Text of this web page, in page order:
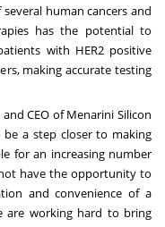
human cancers and
has the potential to
with HER2 positive
making accurate testing
CEO of Menarini Silicon
be a step closer to making
for an increasing number
have the opportunity to
and convenience of a
are working hard to bring